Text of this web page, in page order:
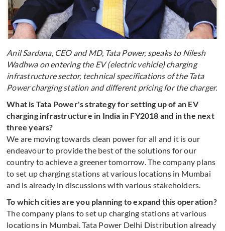
Anil Sardana, CEO and MD, Tata Power, speaks to Nilesh
Wadhwa on entering the EV (electric vehicle) charging
infrastructure sector, technical specifications of the Tata
Power charging station and different pricing for the charger.
What is Tata Power's strategy for setting up of an EV
charging infrastructure in India in FY2018 and in the next
three years?
We are moving towards clean power for all and it is our
endeavour to provide the best of the solutions for our
country to achieve a greener tomorrow. The company plans
to set up charging stations at various locations in Mumbai
and is already in discussions with various stakeholders.
To which cities are you planning to expand this operation?
The company plans to set up charging stations at various
locations in Mumbai. Tata Power Delhi Distribution already